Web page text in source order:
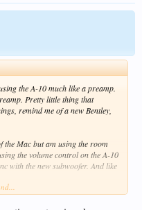
the A-10 much like a preamp.
Pretty little thing that
remind me of a new Bentley,
the Mac but am using the room
the volume control on the A-10
with the new subwoofer. And like